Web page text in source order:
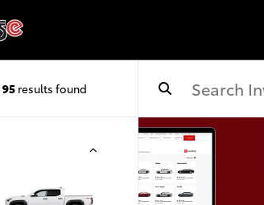
95results found